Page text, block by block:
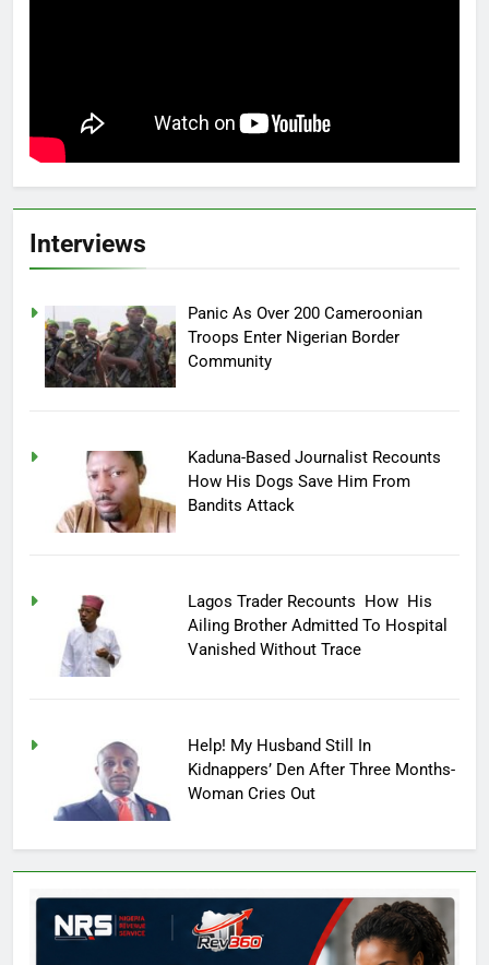
Interviews
Panic As Over 200 Cameroonian
Troops Enter Nigerian Border
Community
Kaduna-Based Journalist Recounts
How His Dogs Save Him From
Bandits Attack
Lagos Trader Recounts How His
Ailing Brother Admitted To Hospital
Vanished Without Trace
Help! My Husband Still In
Kidnappers’ Den After Three Months-
Woman Cries Out